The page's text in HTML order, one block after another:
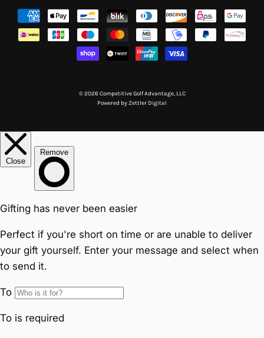
© 2026 Competitive Golf Advantage, LLC
Powered byZettler Digital